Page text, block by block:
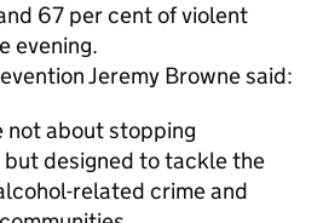
67 per cent of violent
evening.
Jeremy Browne said:
not about stopping
designed to tackle the
related crime and